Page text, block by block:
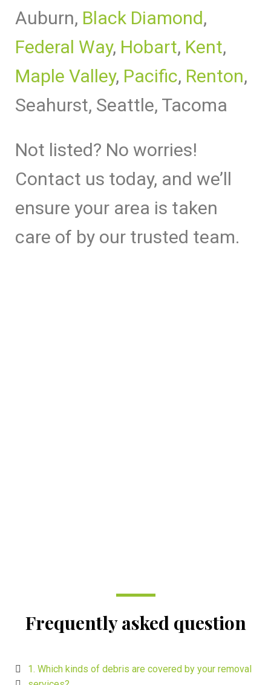
Auburn, Black Diamond,
Federal Way, Hobart, Kent,
Maple Valley, Pacific, Renton,
Seahurst, Seattle, Tacoma
Not listed? No worries!
Contact us today, and we’ll
ensure your area is taken
care of by our trusted team.
Frequently asked question
1. Which kinds of debris are covered by your removal